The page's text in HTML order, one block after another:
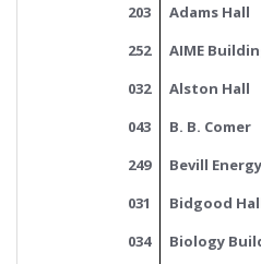
203
Adams Hall
252
AIME
032
Alston Hall
043
B. B. Comer
249
Bevill
031
Bidgood
034
Biology